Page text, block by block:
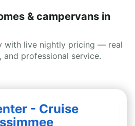
& campervans in
with live nightly pricing — real
and professional service.
- Cruise